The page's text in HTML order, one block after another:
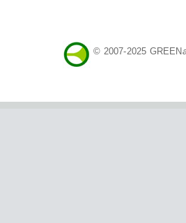
© 2007-2025 GREEN